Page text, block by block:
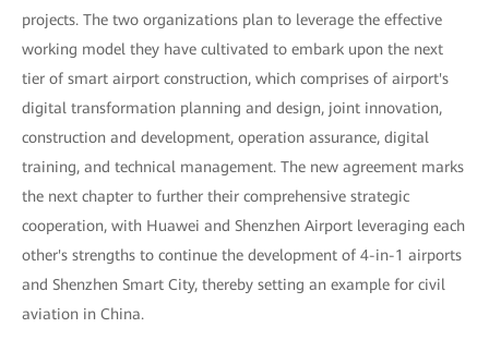
projects. The two organizations plan to leverage the effective
working model they have cultivated to embark upon the next
tier of smart airport construction, which comprises of airport's
digital transformation planning and design, joint innovation,
construction and development, operation assurance, digital
training, and technical management. The new agreement marks
the next chapter to further their comprehensive strategic
cooperation, with Huawei and Shenzhen Airport leveraging each
other's strengths to continue the development of 4-in-1 airports
and Shenzhen Smart City, thereby setting an example for civil
aviation in China.